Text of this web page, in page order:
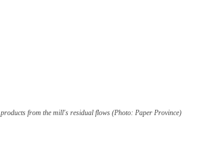
from the mill's residual flows (Photo: Paper Province)